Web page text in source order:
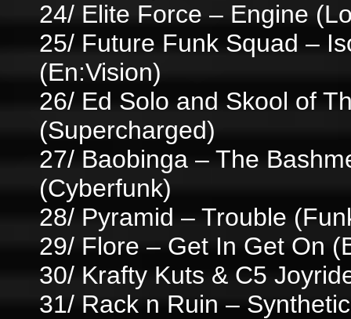
24/ Elite Force – Engine
25/ Future Funk Squad –
(En:Vision)
26/ Ed Solo and Skool of
(Supercharged)
27/ Baobinga – The
(Cyberfunk)
28/ Pyramid – Trouble
29/ Flore – Get In Get On
30/ Krafty Kuts & C5
31/ Rack n Ruin –